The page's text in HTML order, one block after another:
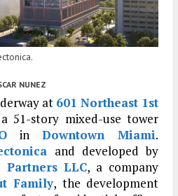
NUNEZ
at 601 Northeast 1st
51-story mixed-use tower
in Downtown Miami.
and developed by
LLC, a company
Family, the development